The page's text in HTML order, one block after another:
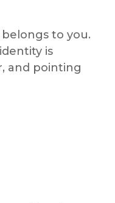
to you.
is
and pointing